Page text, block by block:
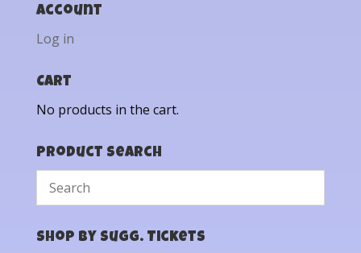
Account
Log in
Cart
No products in the cart.
Product Search
Shop by Sugg. Tickets